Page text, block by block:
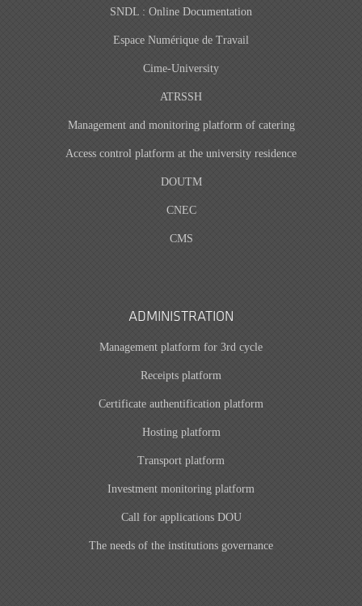
SNDL : Online Documentation
Espace Numérique de Travail
Cime-University
ATRSSH
Management and monitoring platform of catering
Access control platform at the university residence
DOUTM
CNEC
CMS
ADMINISTRATION
Management platform for 3rd cycle
Receipts platform
Certificate authentification platform
Hosting platform
Transport platform
Investment monitoring platform
Call for applications DOU
The needs of the institutions governance